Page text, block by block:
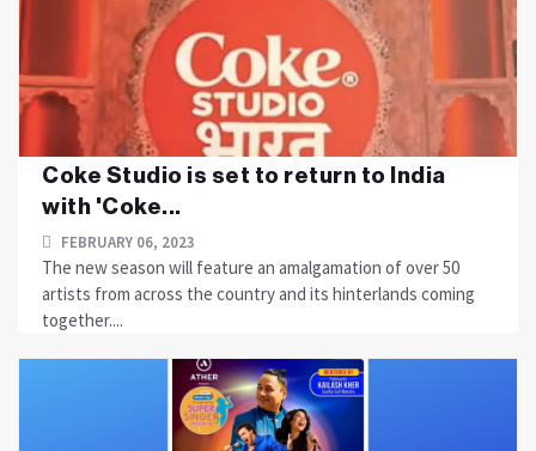
Coke Studio is set to return to India
with 'Coke...
FEBRUARY 06, 2023
The new season will feature an amalgamation of over 50
artists from across the country and its hinterlands coming
together....